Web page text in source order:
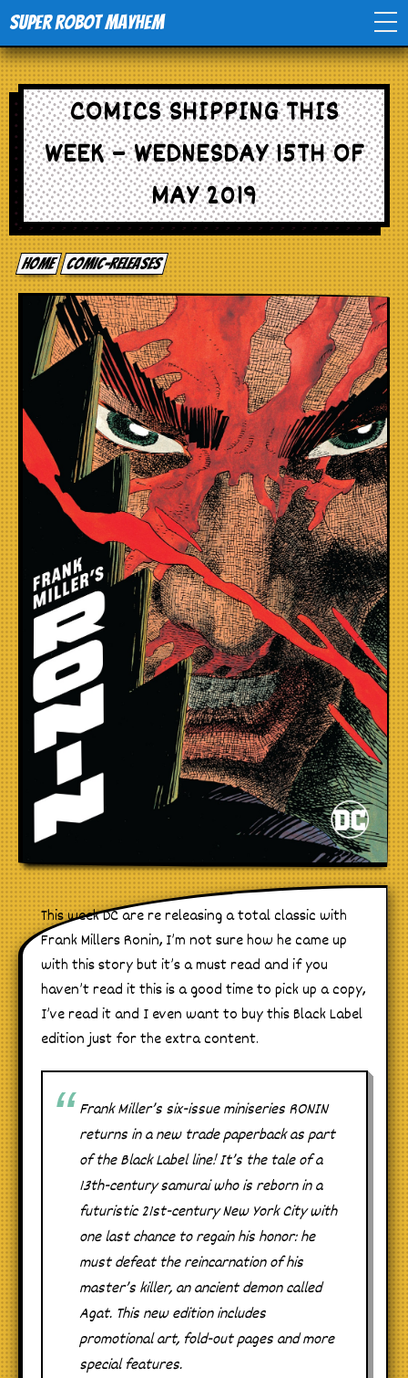
Super Robot Mayhem
Home
Movies
Comics
Events
TV
Toys
Stores
COMICS SHIPPING THIS
WEEK – WEDNESDAY 15TH OF
MAY 2019
Home comic-releases
This week DC are re releasing a total classic with
Frank Millers Ronin, I’m not sure how he came up
with this story but it’s a must read and if you
haven’t read it this is a good time to pick up a copy,
I’ve read it and I even want to buy this Black Label
edition just for the extra content.
Frank Miller’s six-issue miniseries RONIN
returns in a new trade paperback as part
of the Black Label line! It’s the tale of a
13th-century samurai who is reborn in a
futuristic 21st-century New York City with
one last chance to regain his honor: he
must defeat the reincarnation of his
master’s killer, an ancient demon called
Agat. This new edition includes
promotional art, fold-out pages and more
special features.